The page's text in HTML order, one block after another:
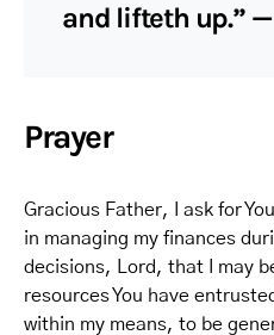
and lifteth up.” —
Prayer
Gracious Father, I ask for
in managing my finances
decisions, Lord, that I may
resources You have
within my means, to be